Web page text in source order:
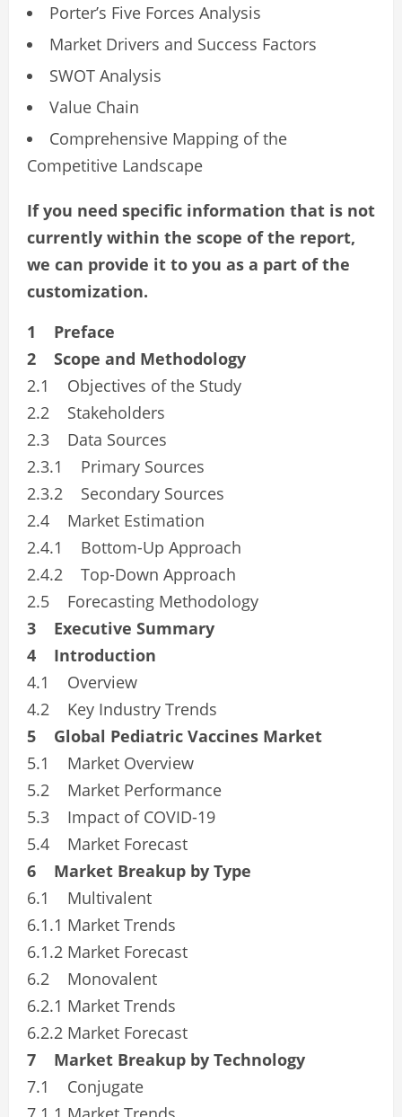
Porter’s Five Forces Analysis
Market Drivers and Success Factors
SWOT Analysis
Value Chain
Comprehensive Mapping of the
Competitive Landscape
If you need specific information that is not
currently within the scope of the report,
we can provide it to you as a part of the
customization.
1 Preface
2 Scope and Methodology
2.1 Objectives of the Study
2.2 Stakeholders
2.3 Data Sources
2.3.1 Primary Sources
2.3.2 Secondary Sources
2.4 Market Estimation
2.4.1 Bottom-Up Approach
2.4.2 Top-Down Approach
2.5 Forecasting Methodology
3 Executive Summary
4 Introduction
4.1 Overview
4.2 Key Industry Trends
5 Global Pediatric Vaccines Market
5.1 Market Overview
5.2 Market Performance
5.3 Impact of COVID-19
5.4 Market Forecast
6 Market Breakup by Type
6.1 Multivalent
6.1.1 Market Trends
6.1.2 Market Forecast
6.2 Monovalent
6.2.1 Market Trends
6.2.2 Market Forecast
7 Market Breakup by Technology
7.1 Conjugate